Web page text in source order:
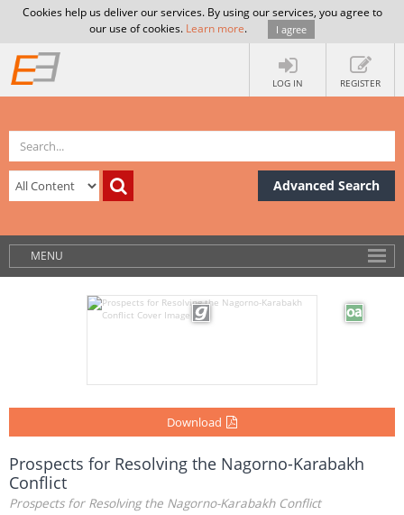
Cookies help us deliver our services. By using our services, you agree to
our use of cookies. Learn more. I agree
LOG IN REGISTER
Advanced Search
MENU
Download
Prospects for Resolving the Nagorno-Karabakh
Conflict
Prospects for Resolving the Nagorno-Karabakh Conflict